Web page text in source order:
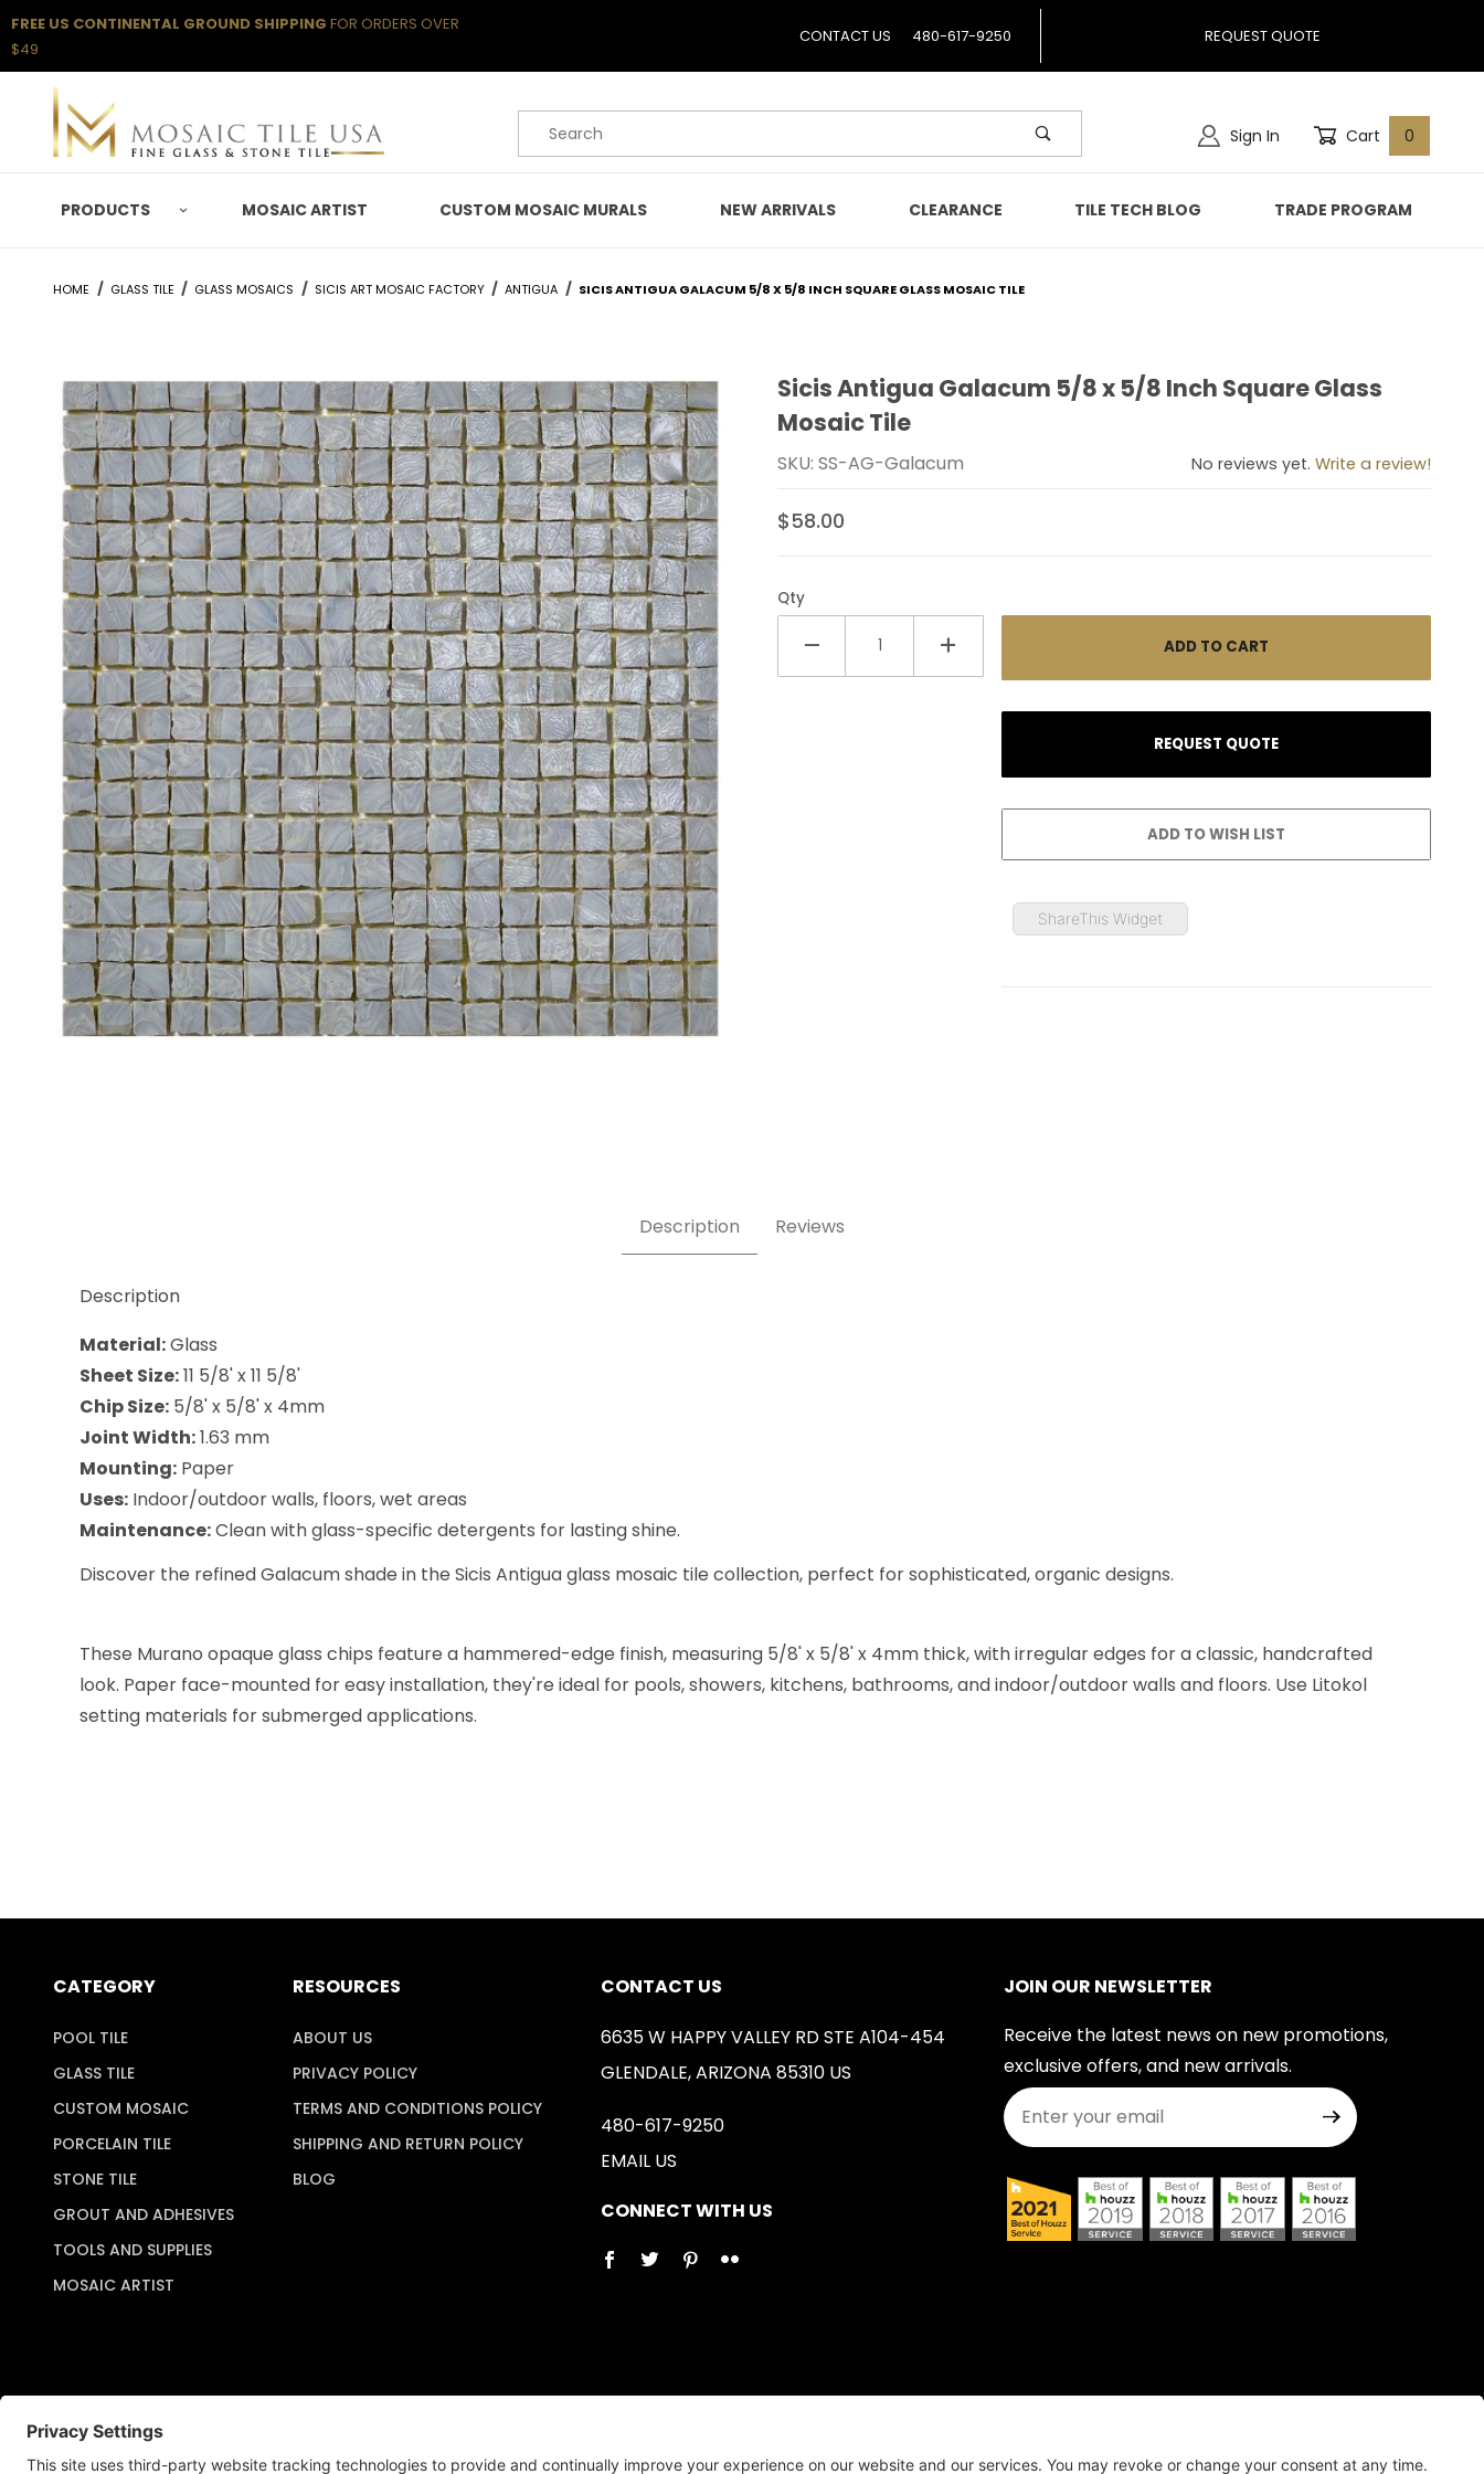
FREE US CONTINENTAL GROUND SHIPPING FOR ORDERS OVER
$49
CONTACT US 480-617-9250 REQUEST QUOTE
Product Search Sign In Cart 0
PRODUCTS MOSAIC ARTIST CUSTOM MOSAIC MURALS NEW ARRIVALS CLEARANCE TILE TECH BLOG TRADE PROGRAM
HOME GLASS TILE GLASS MOSAICS SICIS ART MOSAIC FACTORY ANTIGUA SICIS ANTIGUA GALACUM 5/8 X 5/8 INCH SQUARE GLASS MOSAIC TILE
Purchase Sicis Antigua Galacum 5/8 x 5/8 Inch Square Glass Mosaic Tile
Sicis Antigua Galacum 5/8 x 5/8 Inch Square Glass
Mosaic Tile
SKU: SS-AG-Galacum No reviews yet. Write a review!
$58.00
Qty
ShareThis Widget
Description Reviews
Description
Material:Glass
Sheet Size:11 5/8' x 11 5/8'
Chip Size: 5/8' x 5/8' x 4mm
Joint Width:1.63 mm
Mounting: Paper
Uses: Indoor/outdoor walls, floors, wet areas
Maintenance:Clean with glass-specific detergents for lasting shine.
Discover the refined Galacum shade in the Sicis Antigua glass mosaic tile collection, perfect for sophisticated, organic designs.
These Murano opaque glass chips feature a hammered-edge finish, measuring 5/8' x 5/8' x 4mm thick, with irregular edges for a classic, handcrafted
look. Paper face-mounted for easy installation, they're ideal for pools, showers, kitchens, bathrooms, and indoor/outdoor walls and floors. Use Litokol
setting materials for submerged applications.
CATEGORY
POOL TILE
GLASS TILE
CUSTOM MOSAIC
PORCELAIN TILE
STONE TILE
GROUT AND ADHESIVES
TOOLS AND SUPPLIES
MOSAIC ARTIST
RESOURCES
ABOUT US
PRIVACY POLICY
TERMS AND CONDITIONS POLICY
SHIPPING AND RETURN POLICY
BLOG
CONTACT US
6635 W HAPPY VALLEY RD STE A104-454
GLENDALE, ARIZONA 85310 US
480-617-9250
EMAIL US
CONNECT WITH US
JOIN OUR NEWSLETTER
Receive the latest news on new promotions,
exclusive offers, and new arrivals.
Join Our Newsletter